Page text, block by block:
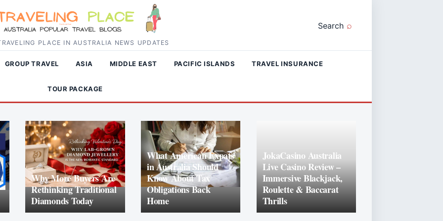
PLACE IN AUSTRALIA NEWS UPDATES
Search
GROUP TRAVEL ASIA MIDDLE EAST PACIFIC ISLANDS TRAVEL INSURANCE
TOUR PACKAGE
Why More Buyers Are
Rethinking Traditional
Diamonds Today
What American Expats
in Australia Should
Know About Tax
Obligations Back
Home
JokaCasino Australia
Live Casino Review –
Immersive Blackjack,
Roulette & Baccarat
Thrills